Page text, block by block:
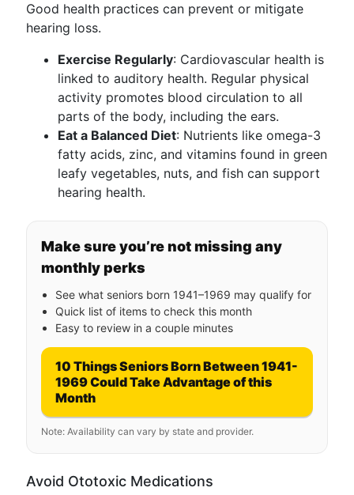
Good health practices can prevent or mitigate
hearing loss.
Exercise Regularly: Cardiovascular health is
linked to auditory health. Regular physical
activity promotes blood circulation to all
parts of the body, including the ears.
Eat a Balanced Diet: Nutrients like omega-3
fatty acids, zinc, and vitamins found in green
leafy vegetables, nuts, and fish can support
hearing health.
Make sure you’re not missing any
monthly perks
See what seniors born 1941–1969 may qualify for
Quick list of items to check this month
Easy to review in a couple minutes
10 Things Seniors Born Between 1941-
1969 Could Take Advantage of this
Month
Note: Availability can vary by state and provider.
Avoid Ototoxic Medications